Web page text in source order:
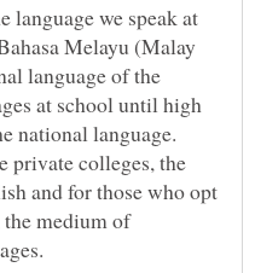
language we speak at
Melayu (Malay
language of the
at school until high
national language.
private colleges, the
and for those who opt
medium of